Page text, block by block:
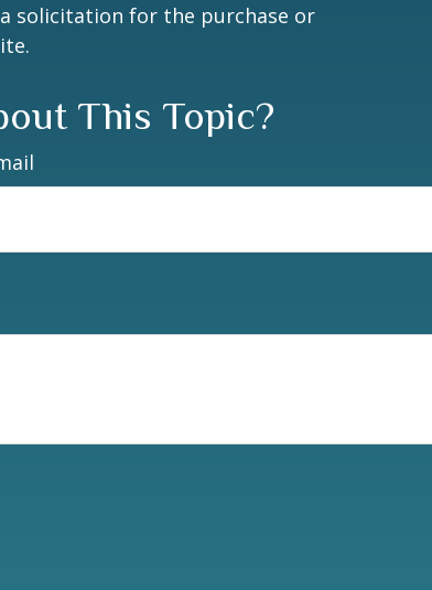
solicitation for the purchase or
This Topic?